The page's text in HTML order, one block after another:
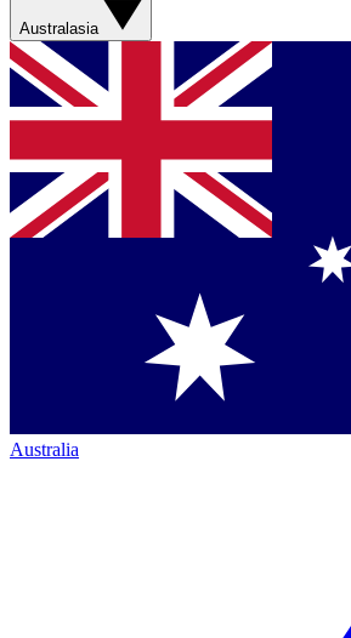
Australasia
Australia